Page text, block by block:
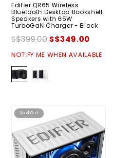
Edifier QR65 Wireless
Bluetooth Desktop Bookshelf
Speakers with 65W
TurboGaN Charger - Black
S$399.00 S$349.00
NOTIFY ME WHEN AVAILABLE
Sold Out